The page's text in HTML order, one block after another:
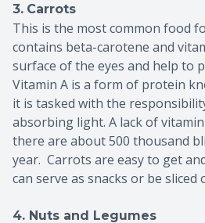
3. Carrots
This is the most common food
contains beta-carotene and
surface of the eyes and help to
Vitamin A is a form of protein
it is tasked with the
absorbing light. A lack of
there are about 500 thousand
year. Carrots are easy to get
can serve as snacks or be sliced
4. Nuts and Legumes